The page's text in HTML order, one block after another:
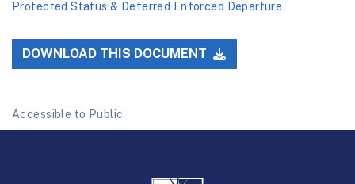
Protected Status & Deferred Enforced Departure
DOWNLOAD THIS DOCUMENT
Accessible to Public.